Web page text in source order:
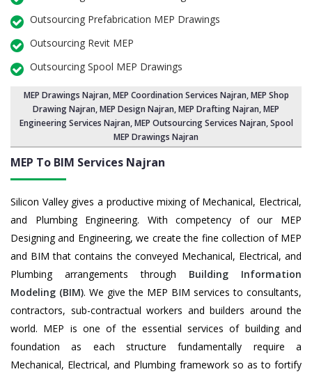
Outsourcing Prefabrication MEP Drawings
Outsourcing Revit MEP
Outsourcing Spool MEP Drawings
MEP Drawings Najran,MEP Coordination Services Najran,MEP Shop
Drawing Najran, MEP Design Najran, MEP Drafting Najran,MEP
Engineering Services Najran,MEP Outsourcing Services Najran, Spool
MEP Drawings Najran
MEP To BIM Services Najran
Silicon Valley gives a productive mixing of Mechanical, Electrical,
and Plumbing Engineering. With competency of our MEP
Designing and Engineering, we create the fine collection of MEP
and BIM that contains the conveyed Mechanical, Electrical, and
Plumbing arrangements through Building Information
Modeling (BIM). We give the MEP BIM services to consultants,
contractors, sub-contractual workers and builders around the
world. MEP is one of the essential services of building and
foundation as each structure fundamentally require a
Mechanical, Electrical, and Plumbing framework so as to fortify